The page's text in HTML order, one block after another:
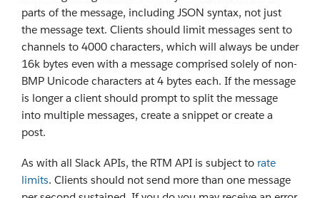
parts of the message, including JSON syntax, not just
the message text. Clients should limit messages sent to
channels to 4000 characters, which will always be under
16k bytes even with a message comprised solely of non-
BMP Unicode characters at 4 bytes each. If the message
is longer a client should prompt to split the message
into multiple messages, create a snippet or create a
post.
As with all Slack APIs, the RTM API is subject to rate
limits. Clients should not send more than one message